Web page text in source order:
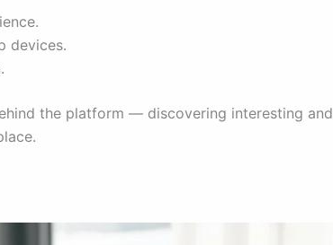
devices.
the platform — discovering interesting and